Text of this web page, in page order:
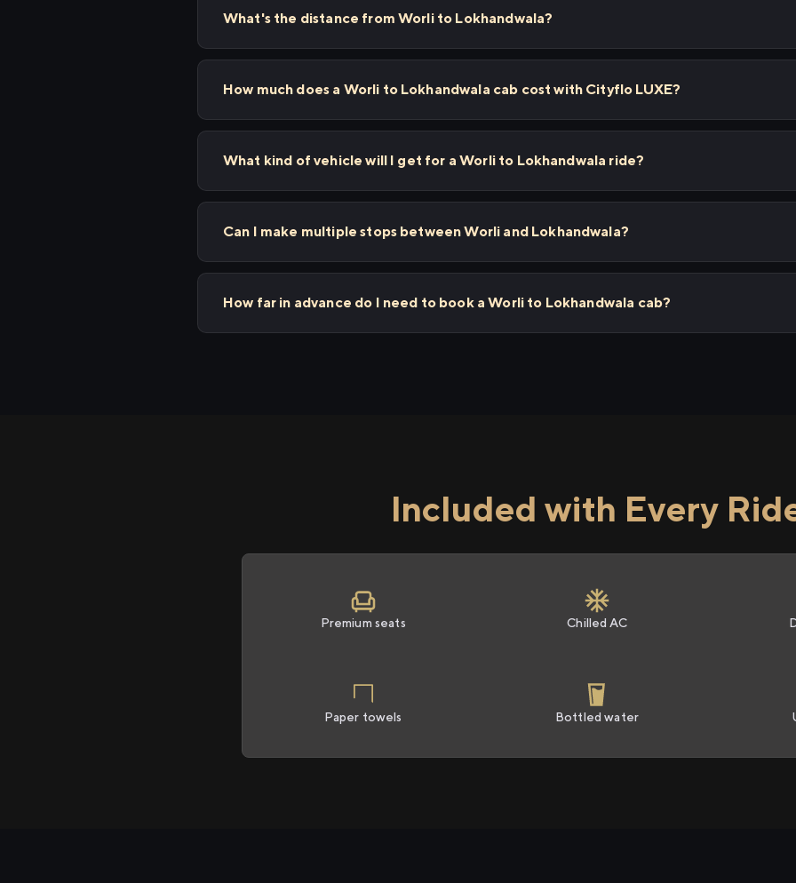
What's the distance from Worli to Lokhandwala?
How much does a Worli to Lokhandwala cab cost with Cityflo LUXE?
What kind of vehicle will I get for a Worli to Lokhandwala ride?
Can I make multiple stops between Worli and Lokhandwala?
How far in advance do I need to book a Worli to Lokhandwala cab?
Included with Every
Premium seats Chilled AC
Paper towels Bottled water